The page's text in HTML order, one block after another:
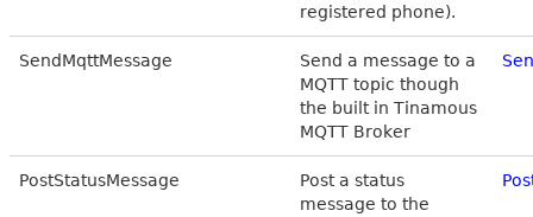
registered phone).
SendMqttMessage
Send a message to a
MQTT topic though
the built in Tinamous
MQTT Broker
PostStatusMessage
Post a status
message to the